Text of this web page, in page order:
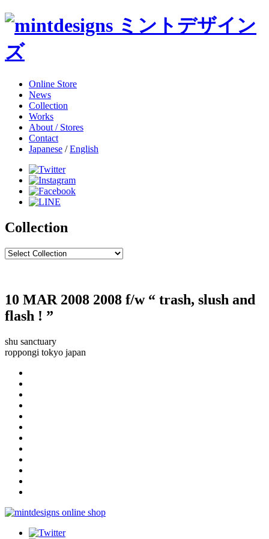
Online Store
News
Collection
Works
About / Stores
Contact
Japanese /English
Collection
10 MAR 2008 2008 f/w “ trash, slush and
flash ! ”
shu sanctuary
roppongi tokyo japan